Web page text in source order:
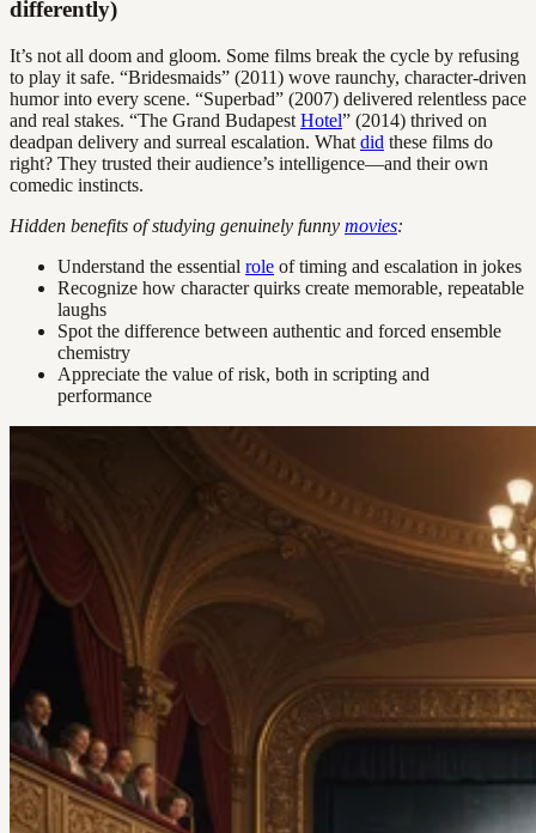
differently)
It’s not all doom and gloom. Some films break the cycle by refusing
to play it safe. “Bridesmaids” (2011) wove raunchy, character-driven
humor into every scene. “Superbad” (2007) delivered relentless pace
and real stakes. “The Grand Budapest Hotel” (2014) thrived on
deadpan delivery and surreal escalation. What did these films do
right? They trusted their audience’s intelligence—and their own
comedic instincts.
Hidden benefits of studying genuinely funny movies:
Understand the essential role of timing and escalation in jokes
Recognize how character quirks create memorable, repeatable
laughs
Spot the difference between authentic and forced ensemble
chemistry
Appreciate the value of risk, both in scripting and
performance